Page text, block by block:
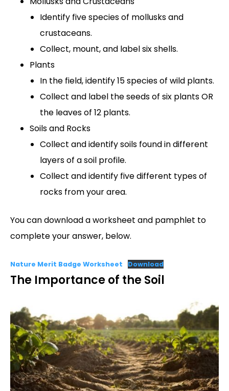
Identify five species of mollusks and
crustaceans.
Collect, mount, and label six shells.
Plants
In the field, identify 15 species of wild plants.
Collect and label the seeds of six plants OR
the leaves of 12 plants.
Soils and Rocks
Collect and identify soils found in different
layers of a soil profile.
Collect and identify five different types of
rocks from your area.
You can download a worksheet and pamphlet to
complete your answer, below.
Nature Merit Badge Worksheet Download
The Importance of the Soil